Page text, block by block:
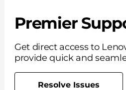
Premier
Get direct access to
provide quick and
Resolve Issues